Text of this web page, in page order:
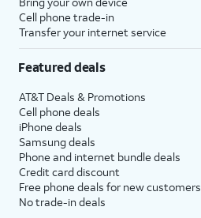
Cell phone trade-in
Transfer your internet service
Featured deals
AT&T Deals & Promotions
Cell phone deals
iPhone deals
Samsung deals
Phone and internet bundle deals
Credit card discount
Free phone deals for new customers
No trade-in deals